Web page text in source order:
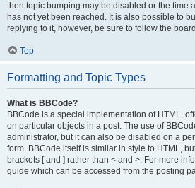
then topic bumping may be disabled or the time
has not yet been reached. It is also possible to
replying to it, however, be sure to follow the
Top
Formatting and Topic Types
What is BBCode?
BBCode is a special implementation of HTML,
on particular objects in a post. The use of
administrator, but it can also be disabled on a
form. BBCode itself is similar in style to HTML,
brackets [ and ] rather than < and >. For more
guide which can be accessed from the posting